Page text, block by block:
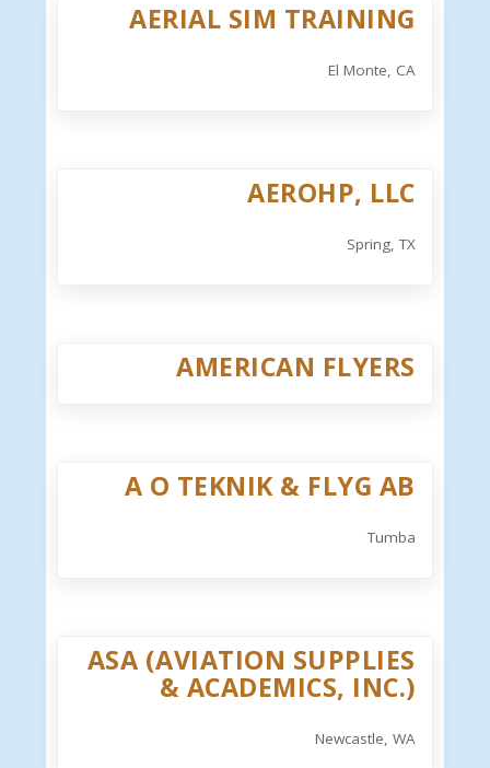
AERIAL SIM TRAINING
El Monte, CA
AEROHP, LLC
Spring, TX
AMERICAN FLYERS
A O TEKNIK & FLYG AB
Tumba
ASA (AVIATION SUPPLIES
& ACADEMICS, INC.)
Newcastle, WA